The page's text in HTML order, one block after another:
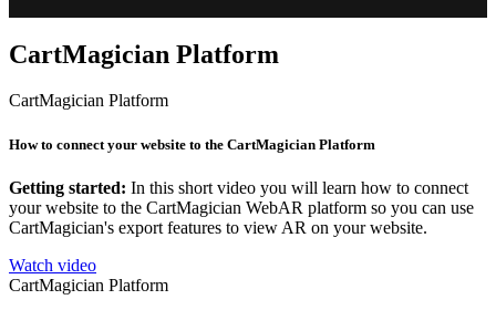
CartMagician Platform
CartMagician Platform
How to connect your website to the CartMagician Platform
Getting started: In this short video you will learn how to connect
your website to the CartMagician WebAR platform so you can use
CartMagician's export features to view AR on your website.
Watch video
CartMagician Platform